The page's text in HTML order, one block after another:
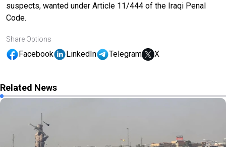
suspects, wanted under Article 11/444 of the Iraqi Penal
Code.
Share Options
Facebook LinkedIn Telegram X
Related News